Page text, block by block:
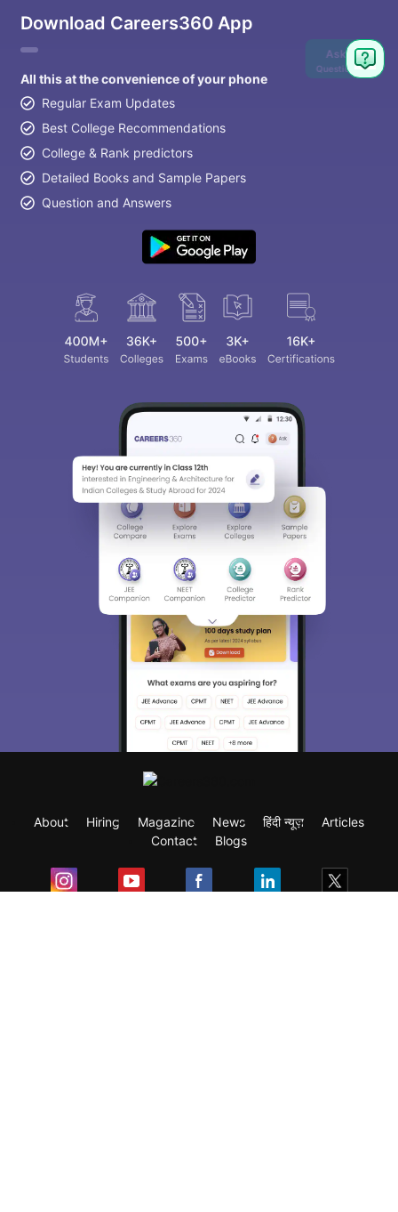
Download Careers360 App
All this at the convenience of your phone
Regular Exam Updates
Best College Recommendations
College & Rank predictors
Detailed Books and Sample Papers
Question and Answers
About Hiring Magazine News हिंदी न्यूज़
Articles
Contact
Blogs
Ask
Question